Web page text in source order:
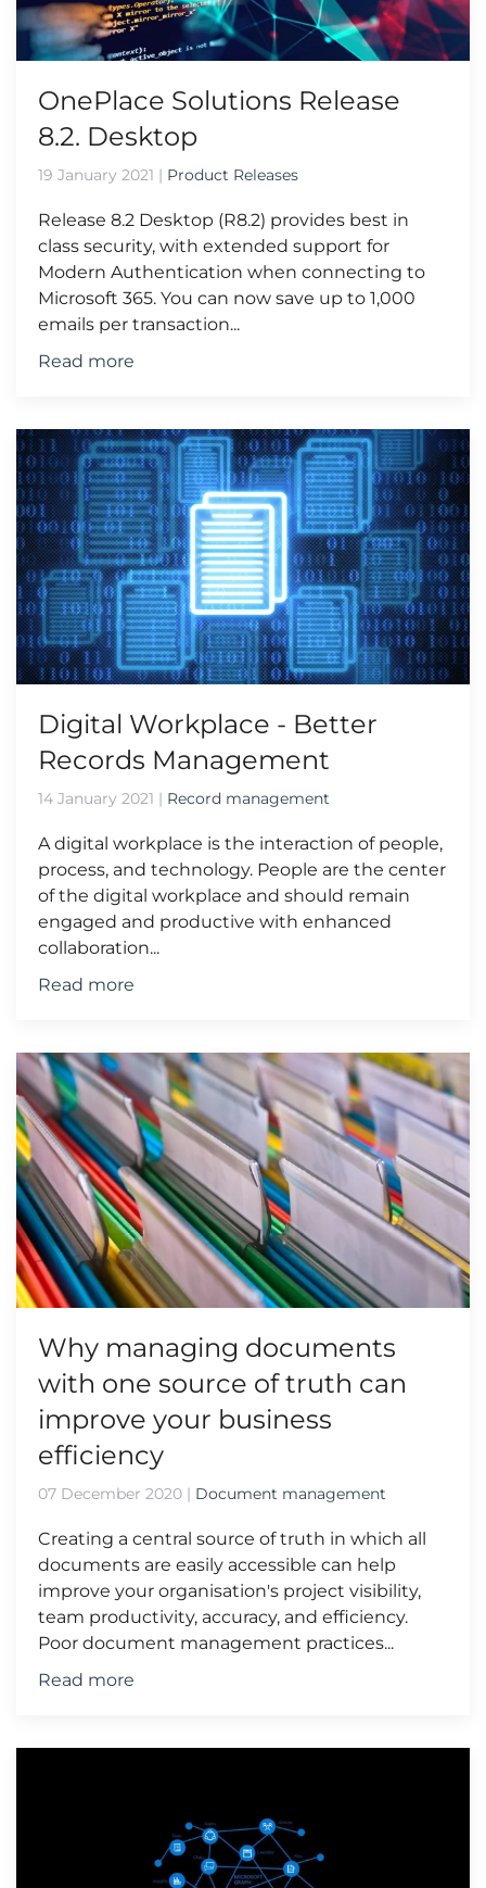
OnePlace Solutions Release
8.2. Desktop
19 January 2021 | Product Releases
Release 8.2 Desktop (R8.2) provides best in
class security, with extended support for
Modern Authentication when connecting to
Microsoft 365. You can now save up to 1,000
emails per transaction...
Read more
Digital Workplace - Better
Records Management
14 January 2021 | Record management
A digital workplace is the interaction of people,
process, and technology. People are the center
of the digital workplace and should remain
engaged and productive with enhanced
collaboration...
Read more
Why managing documents
with one source of truth can
improve your business
efficiency
07 December 2020 | Document management
Creating a central source of truth in which all
documents are easily accessible can help
improve your organisation's project visibility,
team productivity, accuracy, and efficiency.
Poor document management practices...
Read more